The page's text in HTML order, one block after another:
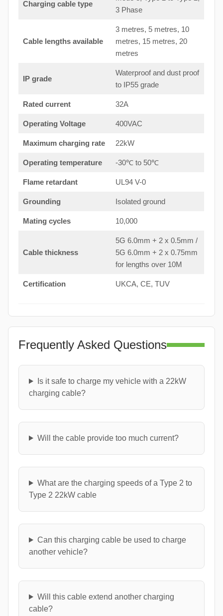
Charging cable type
3 Phase
Cable lengths available
3 metres, 5 metres, 10
metres, 15 metres, 20
metres
IP grade
Waterproof and dust proof
to IP55 grade
Rated current 32A
Operating Voltage 400VAC
Maximum charging rate 22kW
Operating temperature -30℃ to 50℃
Flame retardant UL94 V-0
Grounding Isolated ground
Mating cycles 10,000
Cable thickness
5G 6.0mm + 2 x 0.5mm /
5G 6.0mm + 2 x 0.75mm
for lengths over 10M
Certification UKCA, CE, TUV
Frequently Asked Questions
Is it safe to charge my vehicle with a 22kW
charging cable?
Will the cable provide too much current?
What are the charging speeds of a Type 2 to
Type 2 22kW cable
Can this charging cable be used to charge
another vehicle?
Will this cable extend another charging
cable?